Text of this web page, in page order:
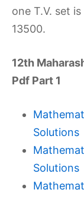
one T.V. set
13500.
12th
Pdf Part 1
Solutions
Solutions